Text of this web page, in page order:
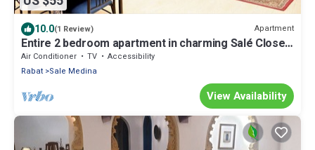
10.0(1 Review) Apartment
Entire 2 bedroom apartment in charming Salé Close
to Rabat, La Marina and beach.
Air Conditioner TV
Accessibility
Rabat Sale Medina
View Availability